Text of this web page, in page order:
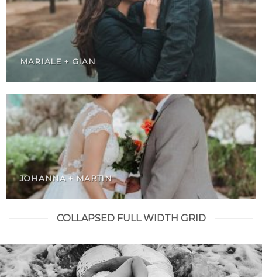
MARIALE + GIAN
JOHANNA + MARTIN
COLLAPSED FULL WIDTH GRID